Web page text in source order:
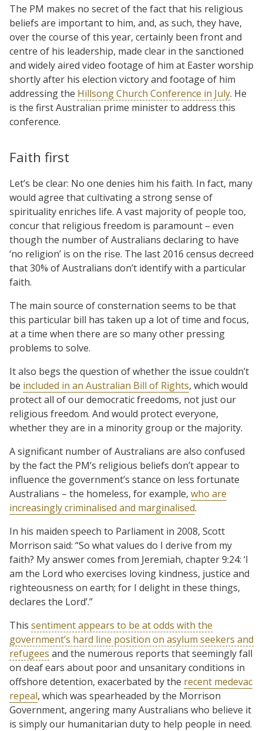
The PM makes no secret of the fact that his religious
beliefs are important to him, and, as such, they have,
over the course of this year, certainly been front and
centre of his leadership, made clear in the sanctioned
and widely aired video footage of him at Easter worship
shortly after his election victory and footage of him
addressing the Hillsong Church Conference in July. He
is the first Australian prime minister to address this
conference.
Faith first
Let’s be clear: No one denies him his faith. In fact, many
would agree that cultivating a strong sense of
spirituality enriches life. A vast majority of people too,
concur that religious freedom is paramount – even
though the number of Australians declaring to have
‘no religion’ is on the rise. The last 2016 census decreed
that 30% of Australians don’t identify with a particular
faith.
The main source of consternation seems to be that
this particular bill has taken up a lot of time and focus,
at a time when there are so many other pressing
problems to solve.
It also begs the question of whether the issue couldn’t
be included in an Australian Bill of Rights, which would
protect all of our democratic freedoms, not just our
religious freedom. And would protect everyone,
whether they are in a minority group or the majority.
A significant number of Australians are also confused
by the fact the PM’s religious beliefs don’t appear to
influence the government’s stance on less fortunate
Australians – the homeless, for example, who are
increasingly criminalised and marginalised.
In his maiden speech to Parliament in 2008, Scott
Morrison said: “So what values do I derive from my
faith? My answer comes from Jeremiah, chapter 9:24: ‘I
am the Lord who exercises loving kindness, justice and
righteousness on earth; for I delight in these things,
declares the Lord’.”
This sentiment appears to be at odds with the
government’s hard line position on asylum seekers and
refugees and the numerous reports that seemingly fall
on deaf ears about poor and unsanitary conditions in
offshore detention, exacerbated by the recent medevac
repeal, which was spearheaded by the Morrison
Government, angering many Australians who believe it
is simply our humanitarian duty to help people in need.